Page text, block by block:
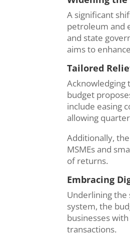
A significant
petroleum and
and state
aims to
Tailored
Acknowledging
budget
include easing
allowing
Additionally,
MSMEs and
of returns.
Embracing
Underlining the
system, the
businesses
transactions.